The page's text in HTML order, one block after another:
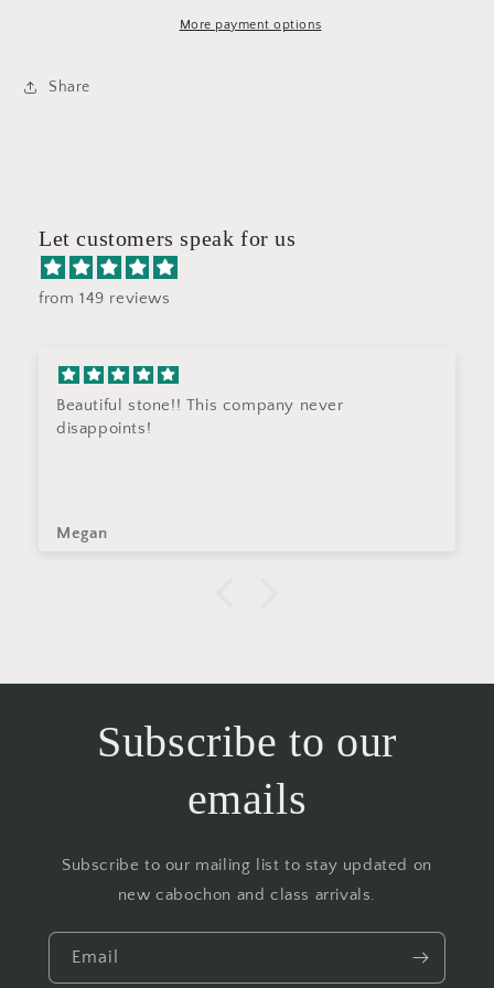
More payment options
Share
Let customers speak for us
from 149 reviews
Beautiful stone!! This company never
disappoints!
Megan
Subscribe to our
emails
Subscribe to our mailing list to stay updated on
new cabochon and class arrivals.
Email